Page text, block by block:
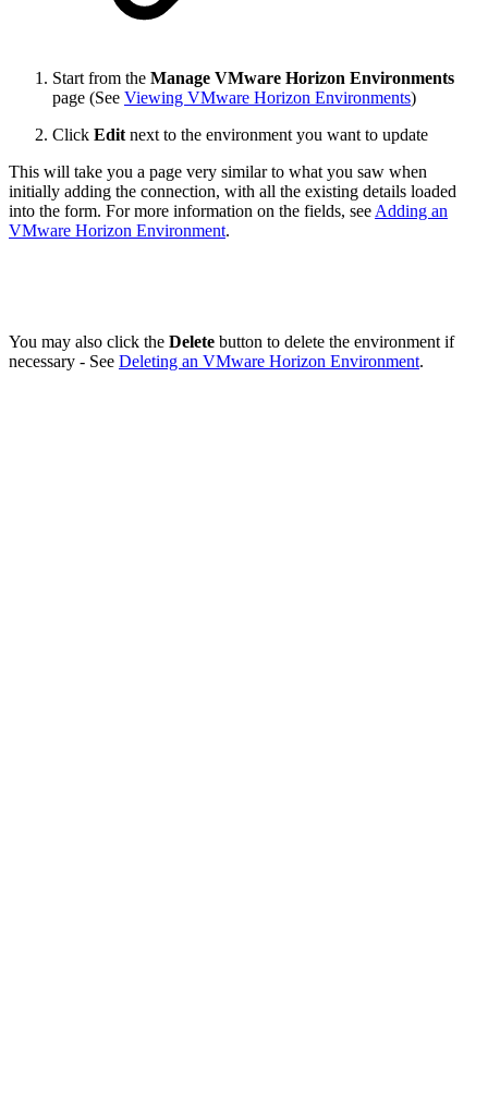
Start from the Manage VMware Horizon Environments
page (See Viewing VMware Horizon Environments)
Click Edit next to the environment you want to update
This will take you a page very similar to what you saw when
initially adding the connection, with all the existing details loaded
into the form. For more information on the fields, see Adding an
VMware Horizon Environment.
You may also click the Delete button to delete the environment if
necessary - See Deleting an VMware Horizon Environment.